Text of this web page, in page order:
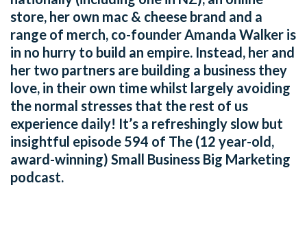
store, her own mac & cheese brand and a
range of merch, co-founder Amanda Walker is
in no hurry to build an empire. Instead, her and
her two partners are building a business they
love, in their own time whilst largely avoiding
the normal stresses that the rest of us
experience daily! It’s a refreshingly slow but
insightful episode 594 of The (12 year-old,
award-winning) Small Business Big Marketing
podcast.